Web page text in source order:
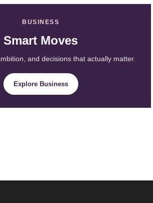
BUSINESS
Smart Moves
and decisions that actually matter.
Explore Business